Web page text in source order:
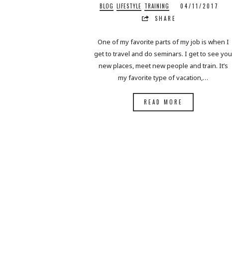
BLOG LIFESTYLE TRAINING
04/11/2017
SHARE
One of my favorite parts of my job is when I
get to travel and do seminars. I get to see you
new places, meet new people and train. It’s
my favorite type of vacation,…
READ MORE